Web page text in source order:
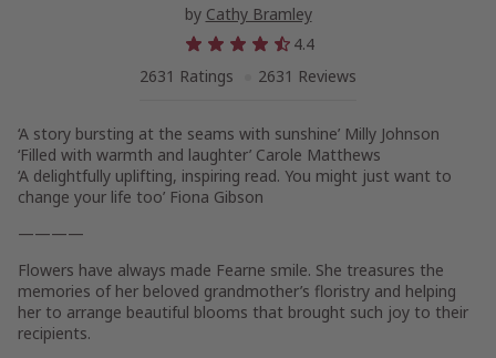
by Cathy Bramley
4.4
2631 Ratings
2631 Reviews
‘A story bursting at the seams with sunshine’ Milly Johnson
‘Filled with warmth and laughter’ Carole Matthews
‘A delightfully uplifting, inspiring read. You might just want to
change your life too’ Fiona Gibson
————
Flowers have always made Fearne smile. She treasures the
memories of her beloved grandmother’s floristry and helping
her to arrange beautiful blooms that brought such joy to their
recipients.